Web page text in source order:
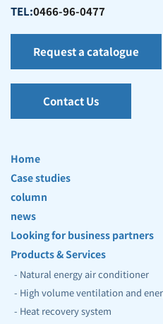
TEL:0466-96-0477
Request a catalogue
Contact Us
Home
Case studies
column
news
Looking for business partners
Products & Services
- Natural energy air conditioner
- High volume ventilation and
- Heat recovery system